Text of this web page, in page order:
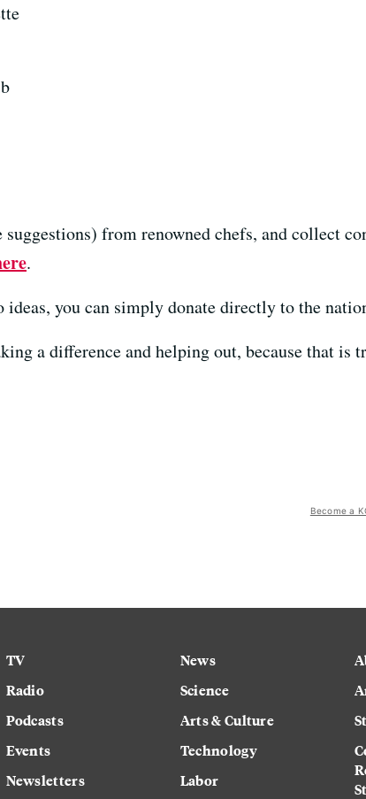
from renowned chefs, and collect
.
you can simply donate directly to the
a difference and helping out, because that
Become a
TV
Radio
Podcasts
Events
Newsletters
News
Science
Arts & Culture
Technology
Labor